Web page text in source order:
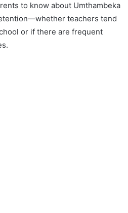
to know about Umthambeka
teachers tend
or if there are frequent